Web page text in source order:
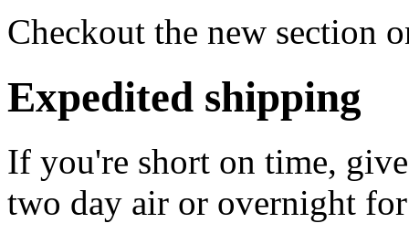
Checkout the new section
Expedited shipping
If you're short on time,
two day air or overnight